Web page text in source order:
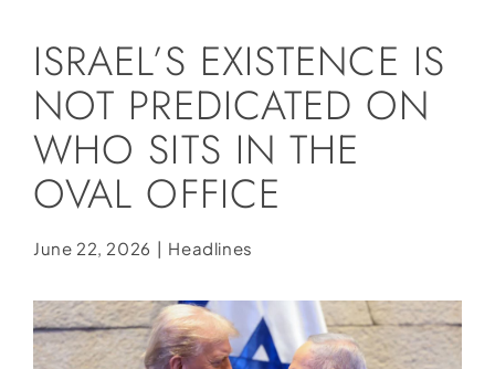
Store
Contact
Donate
ISRAEL’S EXISTENCE IS
NOT PREDICATED ON
WHO SITS IN THE
OVAL OFFICE
June 22, 2026 | Headlines